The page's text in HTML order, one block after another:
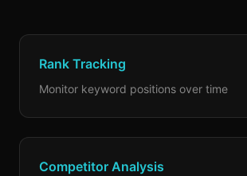
Rank Tracking
Monitor keyword positions over time
Competitor Analysis